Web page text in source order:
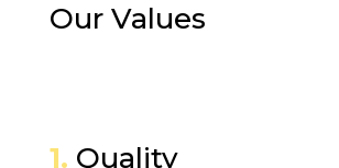
Our Values
1. Quality